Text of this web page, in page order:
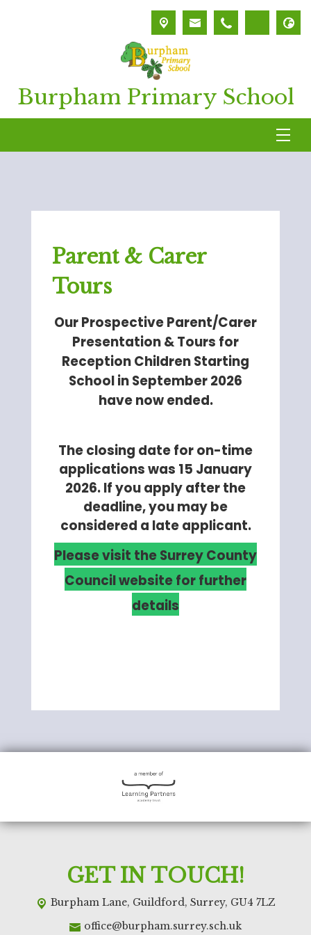
Burpham Primary School
Parent & Carer
Tours
Our Prospective Parent/Carer
Presentation & Tours for
Reception Children Starting
School in September 2026
have now ended.
The closing date for on-time
applications was 15 January
2026. If you apply after the
deadline, you may be
considered a late applicant.
Please visit the Surrey County
Council website for further
details
GET IN TOUCH!
Burpham Lane, Guildford, Surrey, GU4 7LZ
office@burpham.surrey.sch.uk